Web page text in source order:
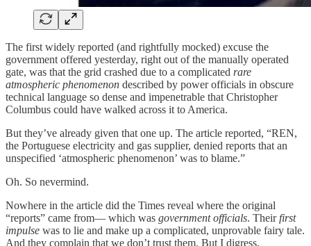
The first widely reported (and rightfully mocked) excuse the
government offered yesterday, right out of the manually operated
gate, was that the grid crashed due to a complicated rare
atmospheric phenomenon described by power officials in obscure
technical language so dense and impenetrable that Christopher
Columbus could have walked across it to America.
But they’ve already given that one up. The article reported, “REN,
the Portuguese electricity and gas supplier, denied reports that an
unspecified ‘atmospheric phenomenon’ was to blame.”
Oh. So nevermind.
Nowhere in the article did the Times reveal where the original
“reports” came from— which was government officials. Theirfirst
impulse was to lie and make up a complicated, unprovable fairy tale.
And they complain that we don’t trust them. But I digress.